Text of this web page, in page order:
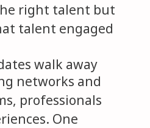
right talent but
talent engaged
walk away
networks and
professionals
One